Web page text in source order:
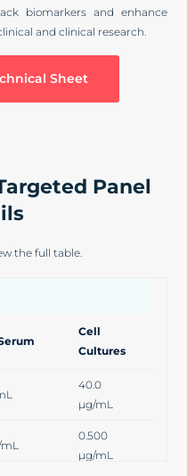
biomarkers and enhance
and clinical research.
Sheet
Panel
the full table.
Cell
Cultures
40.0
µg/mL
0.500
µg/mL